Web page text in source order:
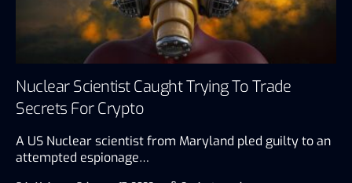
Nuclear Scientist Caught Trying To Trade
Secrets For Crypto
A US Nuclear scientist from Maryland pled guilty to an
attempted espionage…